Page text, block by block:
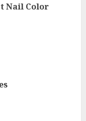
Nail Color